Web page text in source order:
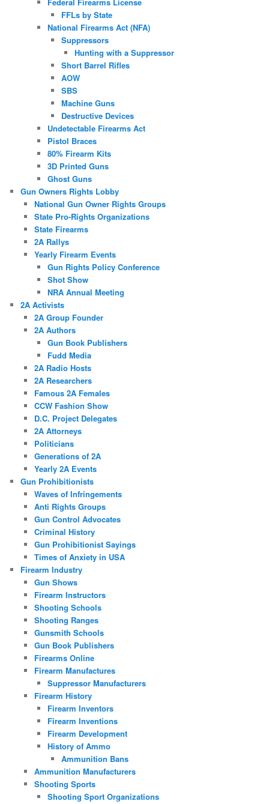
FFLs by State
National Firearms Act (NFA)
Suppressors
Hunting with a Suppressor
Short Barrel Rifles
AOW
SBS
Machine Guns
Destructive Devices
Undetectable Firearms Act
Pistol Braces
80% Firearm Kits
3D Printed Guns
Ghost Guns
Gun Owners Rights Lobby
National Gun Owner Rights Groups
State Pro-Rights Organizations
State Firearms
2A Rallys
Yearly Firearm Events
Gun Rights Policy Conference
Shot Show
NRA Annual Meeting
2A Activists
2A Group Founder
2A Authors
Gun Book Publishers
Fudd Media
2A Radio Hosts
2A Researchers
Famous 2A Females
CCW Fashion Show
D.C. Project Delegates
2A Attorneys
Politicians
Generations of 2A
Yearly 2A Events
Gun Prohibitionists
Waves of Infringements
Anti Rights Groups
Gun Control Advocates
Criminal History
Gun Prohibitionist Sayings
Times of Anxiety in USA
Firearm Industry
Gun Shows
Firearm Instructors
Shooting Schools
Shooting Ranges
Gunsmith Schools
Gun Book Publishers
Firearms Online
Firearm Manufactures
Suppressor Manufacturers
Firearm History
Firearm Inventors
Firearm Inventions
Firearm Development
History of Ammo
Ammunition Bans
Ammunition Manufacturers
Shooting Sports
Shooting Sport Organizations